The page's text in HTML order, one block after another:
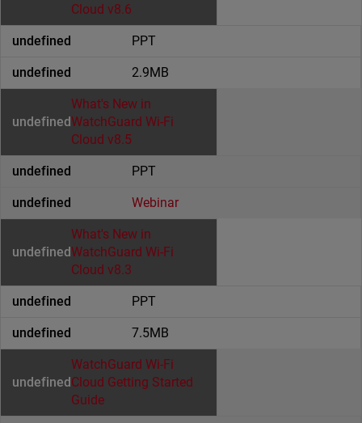
Cloud v8.6
PPT
2.9MB
What's New in
WatchGuard Wi-Fi
Cloud v8.5
PPT
Webinar
What's New in
WatchGuard Wi-Fi
Cloud v8.3
PPT
7.5MB
WatchGuard Wi-Fi
Cloud Getting Started
Guide